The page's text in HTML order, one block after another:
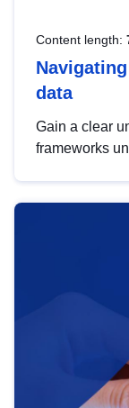
Content length:
data
Gain a clear
frameworks
help you
area,
strategic use